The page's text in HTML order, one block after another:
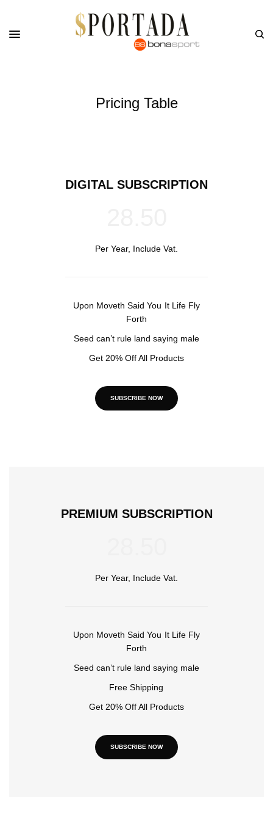
Pricing Table
DIGITAL SUBSCRIPTION
Per Year, Include Vat.
Upon Moveth Said You It Life Fly
Forth
Seed can’t rule land saying male
Get 20% Off All Products
SUBSCRIBE NOW
PREMIUM SUBSCRIPTION
Per Year, Include Vat.
Upon Moveth Said You It Life Fly
Forth
Seed can’t rule land saying male
Free Shipping
Get 20% Off All Products
SUBSCRIBE NOW